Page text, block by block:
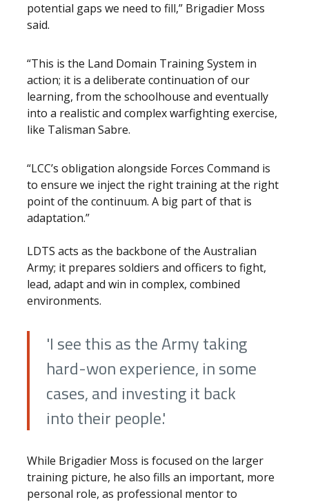
potential gaps we need to fill,” Brigadier Moss
said.
“This is the Land Domain Training System in
action; it is a deliberate continuation of our
learning, from the schoolhouse and eventually
into a realistic and complex warfighting exercise,
like Talisman Sabre.
“LCC’s obligation alongside Forces Command is
to ensure we inject the right training at the right
point of the continuum. A big part of that is
adaptation.”
LDTS acts as the backbone of the Australian
Army; it prepares soldiers and officers to fight,
lead, adapt and win in complex, combined
environments.
'I see this as the Army taking
hard-won experience, in some
cases, and investing it back
into their people.'
While Brigadier Moss is focused on the larger
training picture, he also fills an important, more
personal role, as professional mentor to